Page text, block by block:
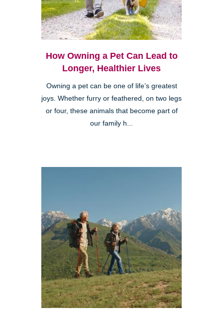
How Owning a Pet Can Lead to
Longer, Healthier Lives
Owning a pet can be one of life’s greatest
joys. Whether furry or feathered, on two legs
or four, these animals that become part of
our family h...